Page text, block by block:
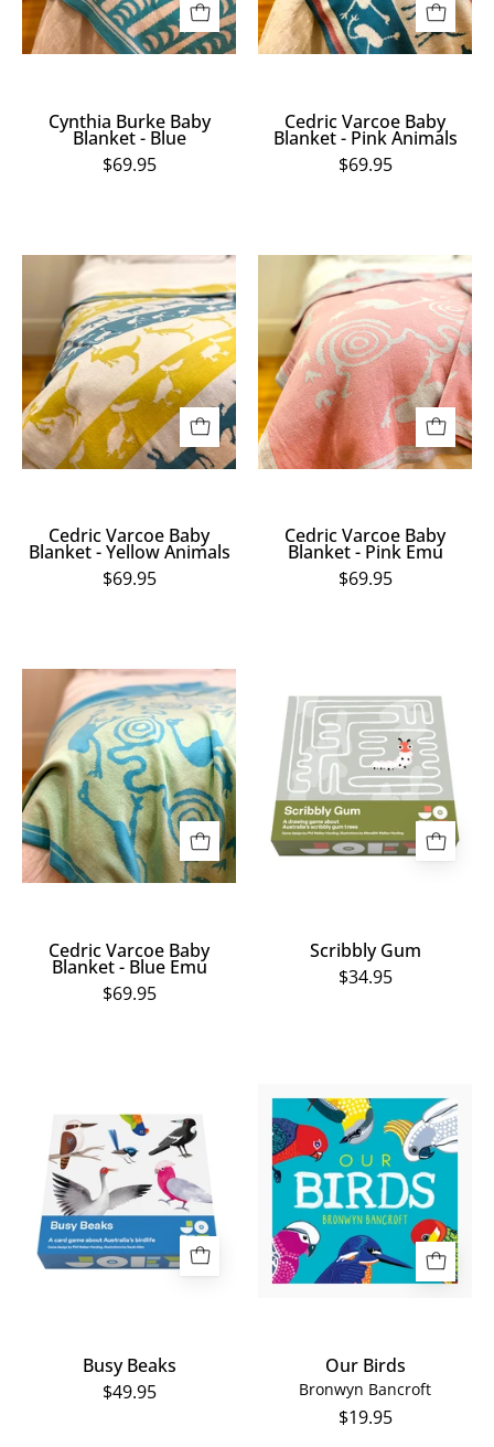
Cynthia Burke Baby
Blanket - Blue
$69.95
Animals
Cedric Varcoe Baby
Blanket - Pink Animals
$69.95
Cedric
Varcoe
Baby
Blanket
-
Yellow
Animals
Cedric Varcoe Baby
Blanket - Yellow Animals
$69.95
Cedric
Varcoe
Baby
Blanket
-
Pink
Emu
Cedric Varcoe Baby
Blanket - Pink Emu
$69.95
Cedric
Varcoe
Baby
Blanket
-
Blue
Emu
Cedric Varcoe Baby
Blanket - Blue Emu
$69.95
Gum
Scribbly Gum
$34.95
Beaks
Busy Beaks
$49.95
Our
Birds
Our Birds
Bronwyn Bancroft
$19.95